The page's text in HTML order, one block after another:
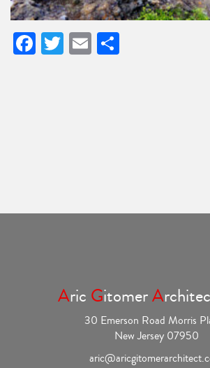
Facebook
Twitter
Email
Aric GitomerA
30 Emerson Road Morris
New Jersey 07950